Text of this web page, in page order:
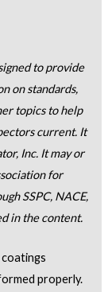
to provide
on standards,
topics to help
current. It
Inc. It may or
for
SSPC, NACE,
in the content.
properly.